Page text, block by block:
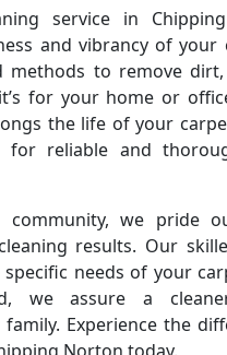
service in
and vibrancy of your
methods to remove
for your home or
the life of your
reliable and
we pride
results. Our
needs of your
we assure a
Experience the